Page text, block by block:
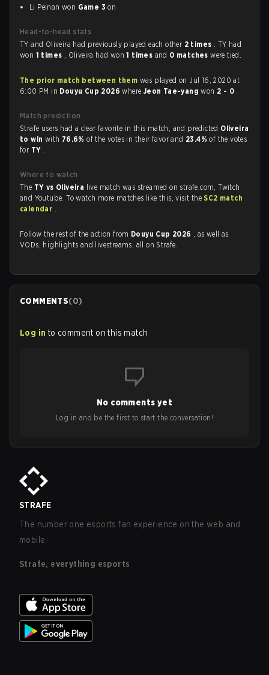
Li Peinan won Game 3 on
Head-to-head stats
TY and Oliveira had previously played each other 2 times . TY had
won 1 times , Oliveira had won1 times and 0 matcheswere tied.
The prior match between them was played on Jul 16, 2020 at
6:00 PM in Douyu Cup 2026where Jeon Tae-yangwon 2 - 0 .
Match prediction
Strafe users had a clear favorite in this match, and predicted Oliveira
to win with 76.6%of the votes in their favor and 23.4%of the votes
for TY .
Where to watch
The TY vs Oliveira live match was streamed on strafe.com, Twitch
and Youtube. To watch more matches like this, visit the SC2 match
calendar .
Follow the rest of the action from Douyu Cup 2026 , as well as
VODs, highlights and livestreams, all on Strafe.
COMMENTS(0)
Log in to comment on this match
No comments yet
Log in and be the first to start the conversation!
STRAFE
The number one esports fan experience on the web and
mobile.
Strafe, everything esports